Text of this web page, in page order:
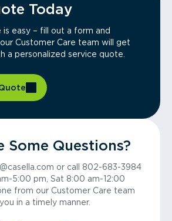
Today
easy – fill out a form and
Customer Care team will get
a personalized service quote.
Some Questions?
or call 802-683-3984
5:00 pm, Sat 8:00 am-12:00
from our Customer Care team
in a timely manner.